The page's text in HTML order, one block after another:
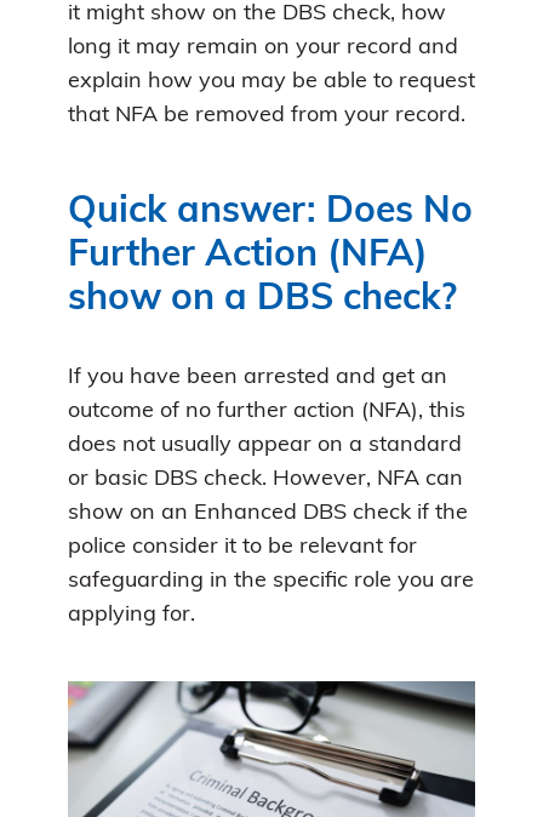
it might show on the DBS check, how
long it may remain on your record and
explain how you may be able to request
that NFA be removed from your record.
Quick answer: Does No
Further Action (NFA)
show on a DBS check?
If you have been arrested and get an
outcome of no further action (NFA), this
does not usually appear on a standard
or basic DBS check. However, NFA can
show on an Enhanced DBS check if the
police consider it to be relevant for
safeguarding in the specific role you are
applying for.